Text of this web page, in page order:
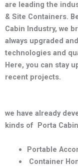
are leading the
& Site Containers.
Cabin Industry, we
always upgraded
technologies and
Here, you can stay
recent projects.
we have already
kinds of Porta
Portable
Container